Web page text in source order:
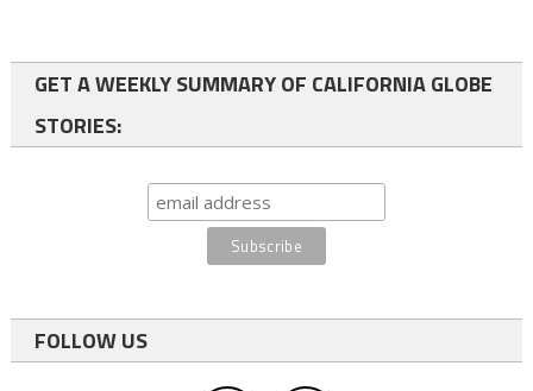
GET A WEEKLY SUMMARY OF CALIFORNIA GLOBE
STORIES:
FOLLOW US